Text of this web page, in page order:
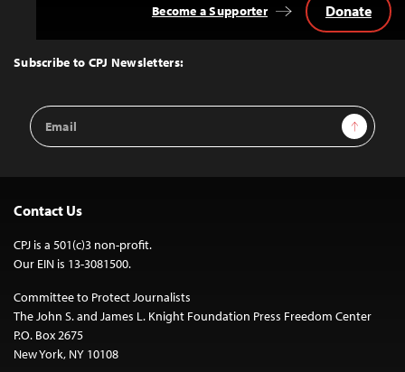
Top
Subscribe to CPJ Newsletters:
Email
Address
Sign Up
Become a Supporter Donate
Contact Us
CPJ is a 501(c)3 non-profit.
Our EIN is 13-3081500.
Committee to Protect Journalists
The John S. and James L. Knight Foundation Press Freedom Center
P.O. Box 2675
New York, NY 10108